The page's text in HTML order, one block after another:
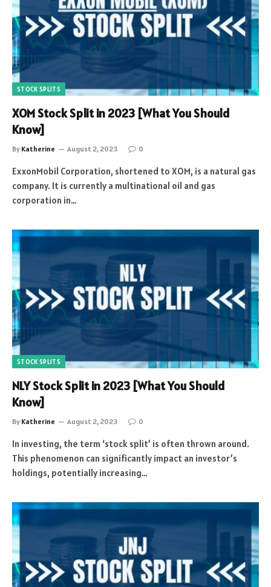
STOCK SPLITS
XOM Stock Split in 2023 [What You Should
Know]
By Katherine August 2, 2023 0
ExxonMobil Corporation, shortened to XOM, is a natural gas
company. It is currently a multinational oil and gas
corporation in…
STOCK SPLITS
NLY Stock Split in 2023 [What You Should
Know]
By Katherine August 2, 2023 0
In investing, the term ‘stock split’ is often thrown around.
This phenomenon can significantly impact an investor’s
holdings, potentially increasing…